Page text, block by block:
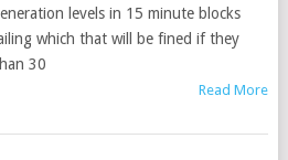
levels in 15 minute blocks
which that will be fined if they
30
Read More